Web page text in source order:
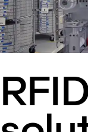
RFID